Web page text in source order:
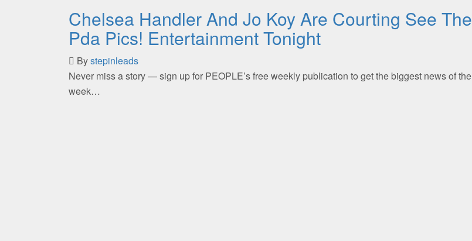
Chelsea Handler And Jo Koy Are Courting See The
Pda Pics! Entertainment Tonight
Bystepinleads
Never miss a story — sign up for PEOPLE’s free weekly publication to get the biggest news of the
week…